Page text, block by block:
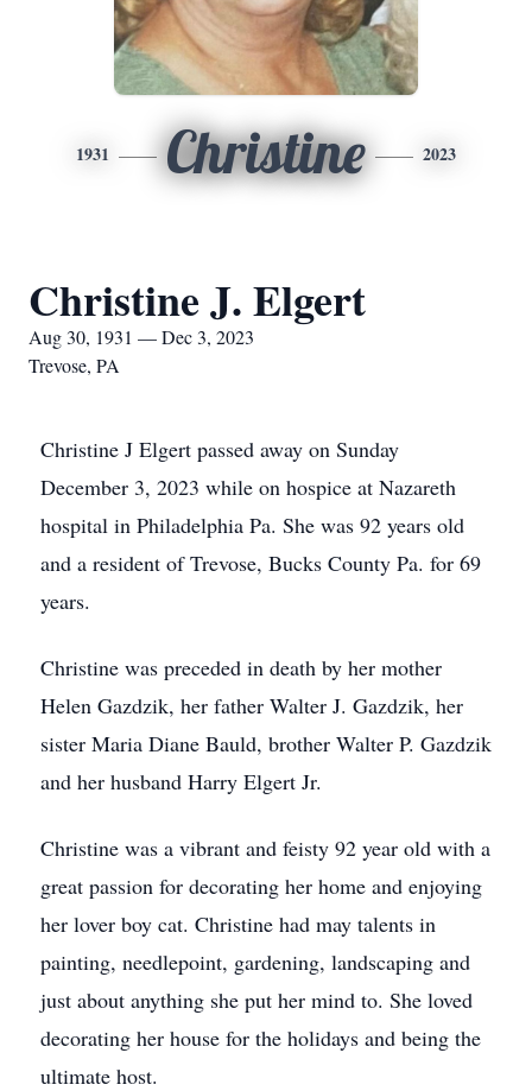
1931 Christine 2023
Christine J. Elgert
Aug 30, 1931 — Dec 3, 2023
Trevose, PA
Christine J Elgert passed away on Sunday
December 3, 2023 while on hospice at Nazareth
hospital in Philadelphia Pa. She was 92 years old
and a resident of Trevose, Bucks County Pa. for 69
years.
Christine was preceded in death by her mother
Helen Gazdzik, her father Walter J. Gazdzik, her
sister Maria Diane Bauld, brother Walter P. Gazdzik
and her husband Harry Elgert Jr.
Christine was a vibrant and feisty 92 year old with a
great passion for decorating her home and enjoying
her lover boy cat. Christine had may talents in
painting, needlepoint, gardening, landscaping and
just about anything she put her mind to. She loved
decorating her house for the holidays and being the
ultimate host.